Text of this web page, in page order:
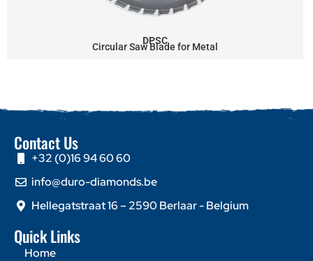
DPSC
Circular Saw Blade for Metal
Contact Us
+32 (0)16 94 60 60
info@duro-diamonds.be
Hellegatstraat 16 – 2590 Berlaar - Belgium
Quick Links
Home